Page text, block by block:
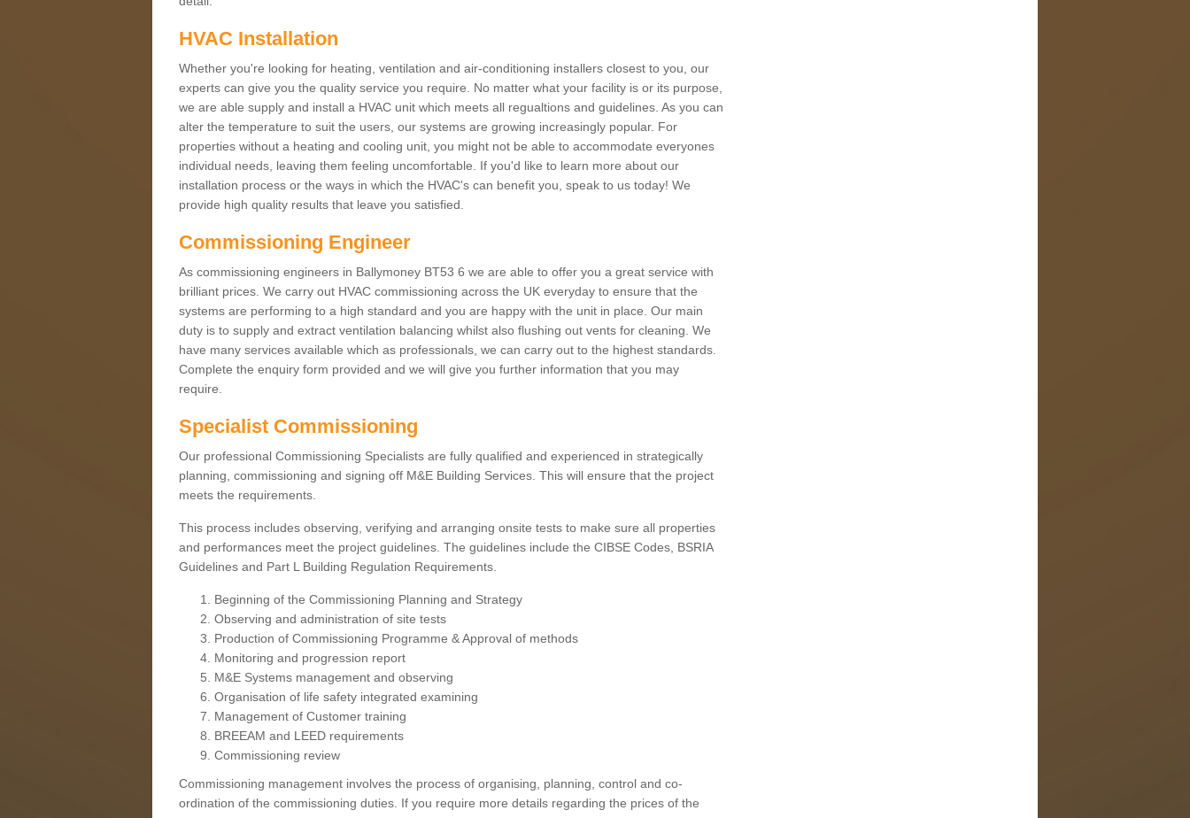
HVAC Installation
Whether you're looking for heating, ventilation and air-conditioning installers closest to you, our
experts can give you the quality service you require. No matter what your facility is or its purpose,
we are able supply and install a HVAC unit which meets all regualtions and guidelines. As you can
alter the temperature to suit the users, our systems are growing increasingly popular. For
properties without a heating and cooling unit, you might not be able to accommodate everyones
individual needs, leaving them feeling uncomfortable. If you'd like to learn more about our
installation process or the ways in which the HVAC's can benefit you, speak to us today! We
provide high quality results that leave you satisfied.
Commissioning Engineer
As commissioning engineers in Ballymoney BT53 6 we are able to offer you a great service with
brilliant prices. We carry out HVAC commissioning across the UK everyday to ensure that the
systems are performing to a high standard and you are happy with the unit in place. Our main
duty is to supply and extract ventilation balancing whilst also flushing out vents for cleaning. We
have many services available which as professionals, we can carry out to the highest standards.
Complete the enquiry form provided and we will give you further information that you may
require.
Specialist Commissioning
Our professional Commissioning Specialists are fully qualified and experienced in strategically
planning, commissioning and signing off M&E Building Services. This will ensure that the project
meets the requirements.
This process includes observing, verifying and arranging onsite tests to make sure all properties
and performances meet the project guidelines. The guidelines include the CIBSE Codes, BSRIA
Guidelines and Part L Building Regulation Requirements.
Beginning of the Commissioning Planning and Strategy
Observing and administration of site tests
Production of Commissioning Programme & Approval of methods
Monitoring and progression report
M&E Systems management and observing
Organisation of life safety integrated examining
Management of Customer training
BREEAM and LEED requirements
Commissioning review
Commissioning management involves the process of organising, planning, control and co-
ordination of the commissioning duties. If you require more details regarding the prices of the